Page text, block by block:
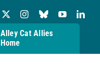
Alley Cat Allies
Home